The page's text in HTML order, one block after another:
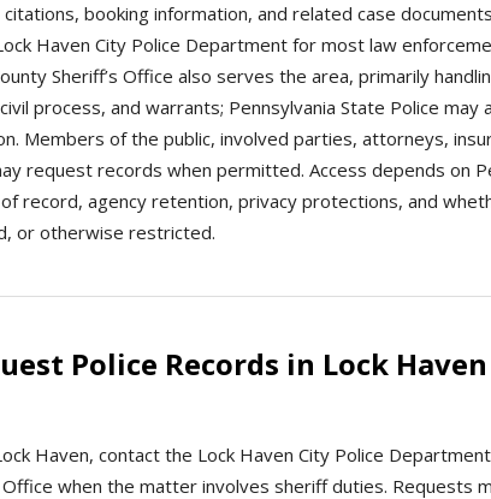
booking information, and related case
Haven City Police Department for most law
Sheriff’s Office also serves the area, primarily
process, and warrants; Pennsylvania State Police may
Members of the public, involved parties, attorneys,
request records when permitted. Access depends on
record, agency retention, privacy protections, and
or otherwise restricted.
Police Records in Lock Haven
Haven, contact the Lock Haven City Police
Office when the matter involves sheriff duties. Requests